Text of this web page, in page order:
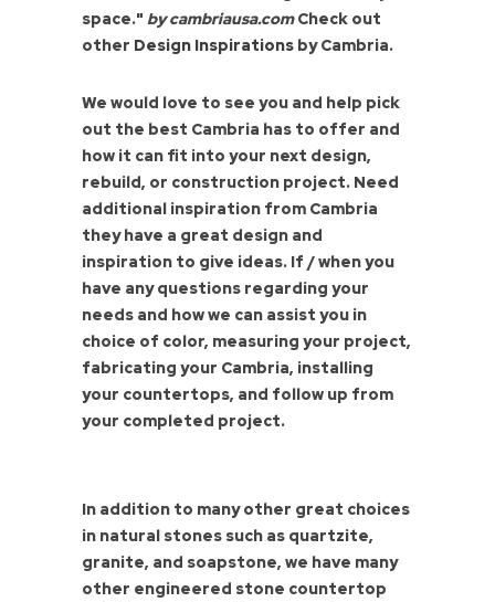
space." by cambriausa.comCheck out
other Design Inspirations by Cambria.
We would love to see you and help pick
out the best Cambria has to offer and
how it can fit into your next design,
rebuild, or construction project. Need
additional inspiration from Cambria
they have a great design and
inspiration to give ideas. If / when you
have any questions regarding your
needs and how we can assist you in
choice of color, measuring your project,
fabricating your Cambria, installing
your countertops, and follow up from
your completed project.
In addition to many other great choices
in natural stones such as quartzite,
granite, and soapstone, we have many
other engineered stone countertop